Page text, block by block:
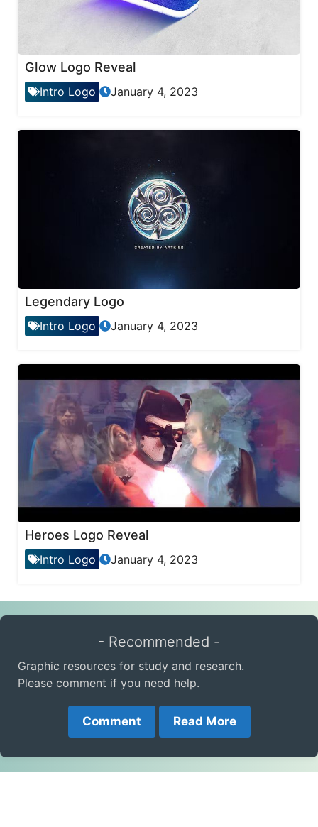
Glow Logo Reveal
Intro Logo January 4, 2023
Legendary Logo
Intro Logo January 4, 2023
Heroes Logo Reveal
Intro Logo January 4, 2023
- Recommended -
Graphic resources for study and research.
Please comment if you need help.
Comment Read More